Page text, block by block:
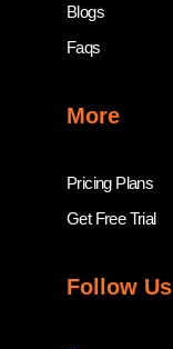
Blogs
Faqs
More
Pricing Plans
Get Free Trial
Follow Us